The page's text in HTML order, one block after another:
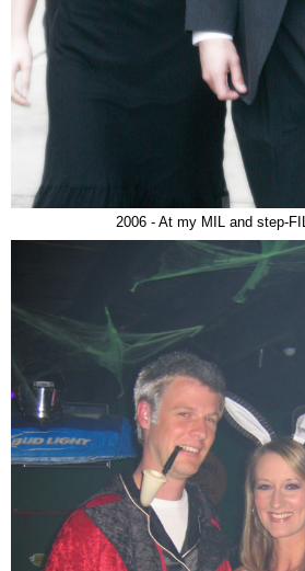
2006 - At my MIL and step-